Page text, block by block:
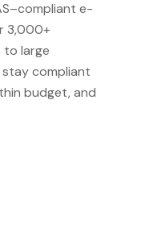
–compliant e-
3,000+
to large
compliant
budget, and